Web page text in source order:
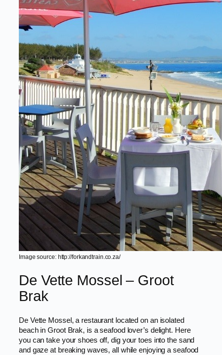
Image source: http://forkandtrain.co.za/
De Vette Mossel – Groot
Brak
De Vette Mossel, a restaurant located on an isolated
beach in Groot Brak, is a seafood lover’s delight. Here
you can take your shoes off, dig your toes into the sand
and gaze at breaking waves, all while enjoying a seafood